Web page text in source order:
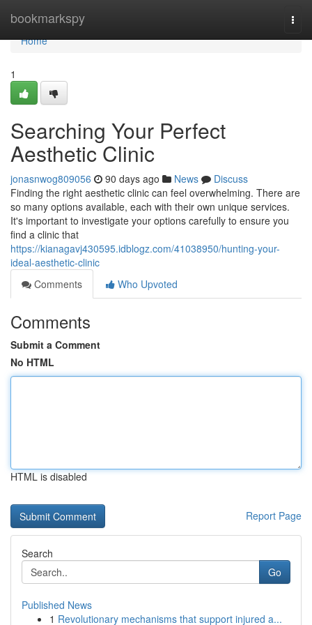
bookmarkspy
Home
Home
1
Searching Your Perfect
Aesthetic Clinic
jonasnwog809056 90 days ago News
Discuss
Finding the right aesthetic clinic can feel overwhelming. There are
so many options available, each with their own unique services.
It's important to investigate your options carefully to ensure you
find a clinic that
https://kianagavj430595.idblogz.com/41038950/hunting-your-
ideal-aesthetic-clinic
Comments
Who Upvoted
Comments
Submit a Comment
No HTML
HTML is disabled
Report Page
Search
Go
Published News
1 Revolutionary mechanisms that support injured a...